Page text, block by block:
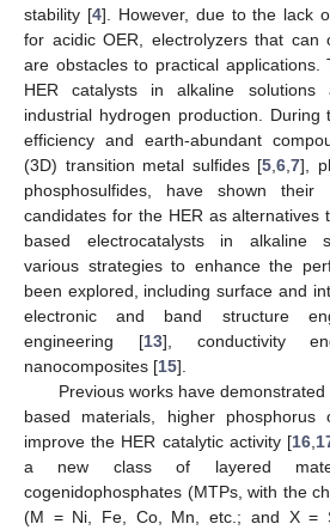
stability [4]. However, due to the lack
for acidic OER, electrolyzers that can
are obstacles to practical applications.
HER catalysts in alkaline
industrial hydrogen production. During
efficiency and earth-abundant
(3D) transition metal sulfides [5 ,6 ,7],
phosphosulfides, have shown
candidates for the HER as alternatives
based electrocatalysts in alkaline
various strategies to enhance the
been explored, including surface and
electronic and band structure
engineering [13], conductivity
nanocomposites [15].
Previous works have
based materials, higher
improve the HER catalytic activity [16
a new class of layered
cogenidophosphates (MTPs, with the
(M = Ni, Fe, Co, Mn, etc.; and X =